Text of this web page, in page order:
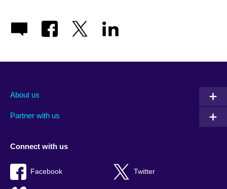
About us
Partner with us
Connect with us
Facebook Twitter